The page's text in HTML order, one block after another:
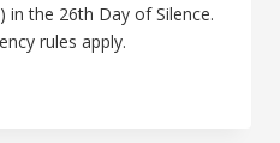
in the 26th Day of Silence.
rules apply.